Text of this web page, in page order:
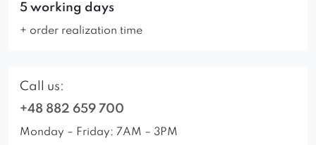
5 working days
+ order realization time
Call us:
+48 882 659 700
Monday – Friday: 7AM – 3PM